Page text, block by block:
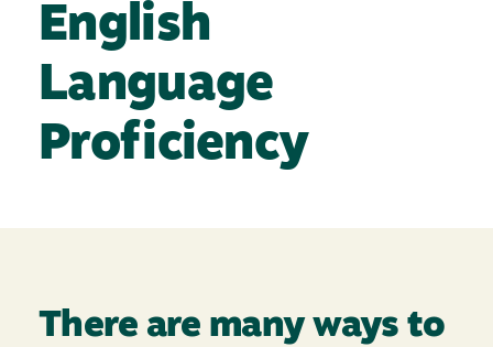
English
Language
Proficiency
There are many ways to